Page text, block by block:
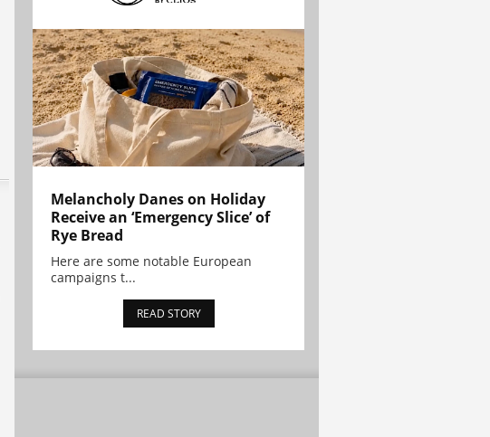
Melancholy Danes on Holiday
Receive an ‘Emergency Slice’ of
Rye Bread
Here are some notable European
campaigns t...
READ STORY